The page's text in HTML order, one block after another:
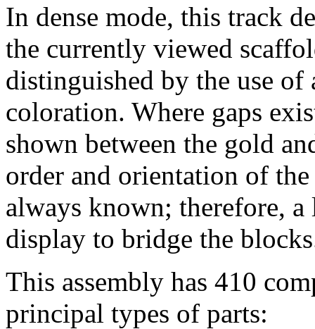
In dense mode, this track
the currently viewed
distinguished by the use
coloration. Where gaps
shown between the gold
order and orientation of
always known; therefore,
display to bridge the
This assembly has 410
principal types of parts: